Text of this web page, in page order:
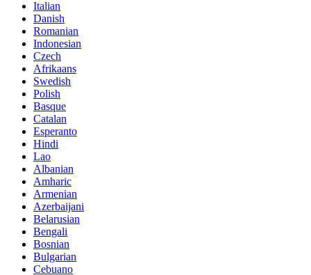
Italian
Danish
Romanian
Indonesian
Czech
Afrikaans
Swedish
Polish
Basque
Catalan
Esperanto
Hindi
Lao
Albanian
Amharic
Armenian
Azerbaijani
Belarusian
Bengali
Bosnian
Bulgarian
Cebuano